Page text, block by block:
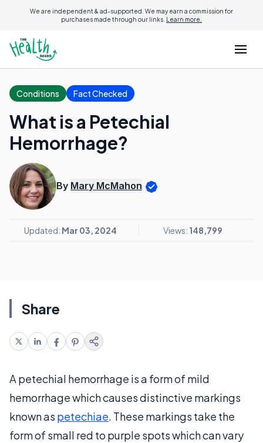
We are independent & ad-supported. We may earn a commission for
purchases made through our links. Learn more.
Conditions Fact Checked
What is a Petechial
Hemorrhage?
By Mary McMahon
Updated: Mar 03, 2024 Views: 148,799
Share
A petechial hemorrhage is a form of mild
hemorrhage which causes distinctive markings
known as petechiae. These markings take the
form of small red to purple spots which can vary